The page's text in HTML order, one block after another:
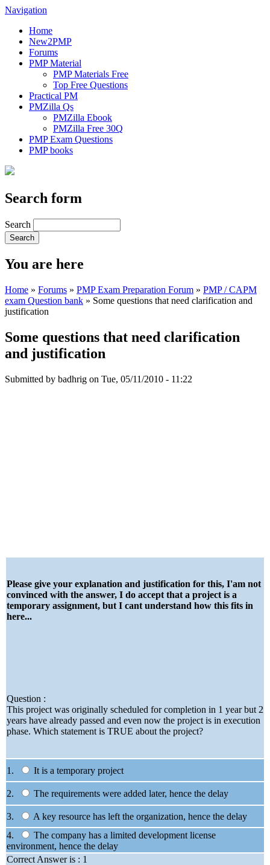
Navigation
Home
New2PMP
Forums
PMP Material
PMP Materials Free
Top Free Questions
Practical PM
PMZilla Qs
PMZilla Ebook
PMZilla Free 30Q
PMP Exam Questions
PMP books
Search form
Search
You are here
Home » Forums » PMP Exam Preparation Forum » PMP / CAPM
exam Question bank » Some questions that need clarification and
justification
Some questions that need clarification
and justification
Submitted by badhrig on Tue, 05/11/2010 - 11:22
Please give your explanation and justification for this, I'am not
convinced with the answer, I do accept that a project is a
temporary assignment, but I cant understand how this fits in
here...
Question :
This project was originally scheduled for completion in 1 year but 2
years have already passed and even now the project is in execution
phase. Which statement is TRUE about the project?
1. It is a temporary project
2. The requirements were added later, hence the delay
3.
A key resource has left the organization, hence the delay
4.
The company has a limited development license
environment, hence the delay
Correct Answer is : 1